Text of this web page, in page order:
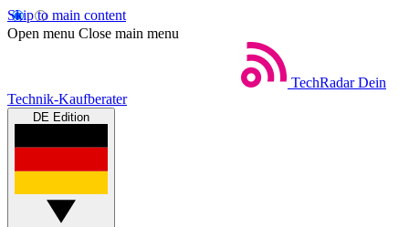
Skip to main content
Open menu Close main menu
TechRadar Dein
Technik-Kaufberater
DE Edition